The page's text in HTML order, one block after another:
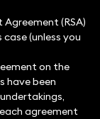
(RSA)
(unless you
on the
have been
agreement